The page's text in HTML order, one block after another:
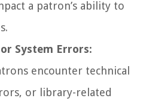
a patron’s ability to
System Errors:
encounter technical
or library-related